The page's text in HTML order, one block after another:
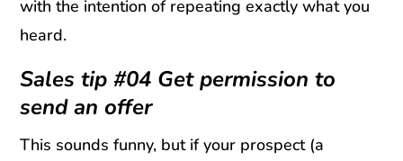
with the intention of repeating exactly what you
heard.
Sales tip #04 Get permission to
send an offer
This sounds funny, but if your prospect (a